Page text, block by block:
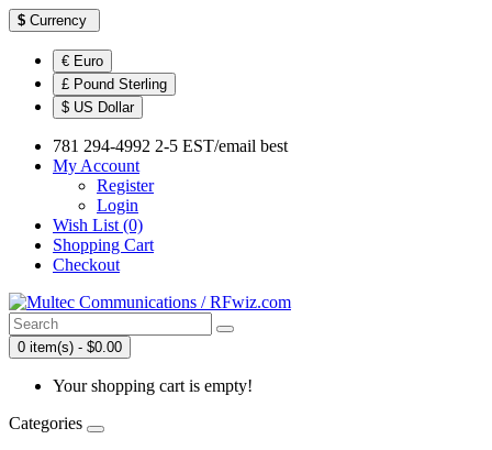
$ Currency
€ Euro
£ Pound Sterling
$ US Dollar
781 294-4992 2-5 EST/email best
My Account
Register
Login
Wish List (0)
Shopping Cart
Checkout
0 item(s) - $0.00
Your shopping cart is empty!
Categories